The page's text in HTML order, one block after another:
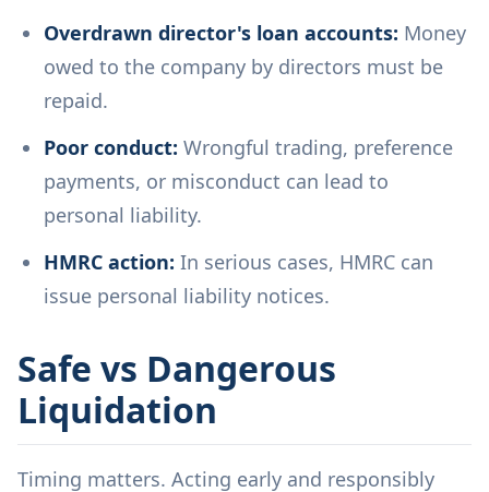
Overdrawn director's loan accounts: Money
owed to the company by directors must be
repaid.
Poor conduct: Wrongful trading, preference
payments, or misconduct can lead to
personal liability.
HMRC action: In serious cases, HMRC can
issue personal liability notices.
Safe vs Dangerous
Liquidation
Timing matters. Acting early and responsibly